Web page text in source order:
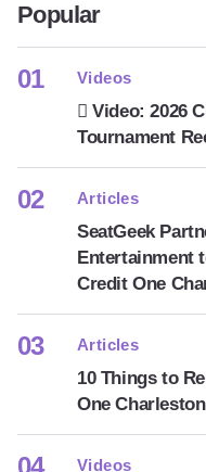
Popular
Videos
Video: 2026
Tournament
Articles
SeatGeek
Entertainment
Credit One
Articles
10 Things to
One
Videos